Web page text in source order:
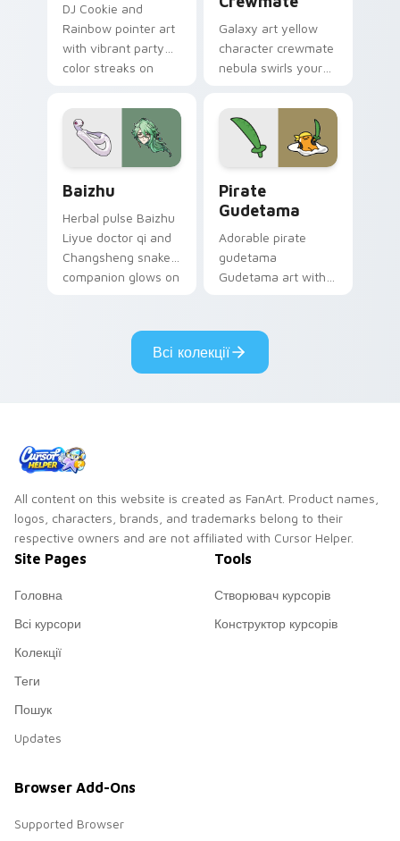
DJ Cookie and
Rainbow pointer art
with vibrant party
color streaks on
Galaxy art yellow
character crewmate
nebula swirls your
cursor tabs with
cosmic pointer flair.
Baizhu
Herbal pulse Baizhu
Liyue doctor qi and
Changsheng snake
companion glows on
Genshin custom
Pirate
Gudetama
Adorable pirate
gudetama
Gudetama art with
Sanrio flair on your
pointer pair.
Всі колекції
All content on this website is created as FanArt. Product names,
logos, characters, brands, and trademarks belong to their
respective owners and are not affiliated with Cursor Helper.
Site Pages
Головна
Всі курсори
Колекції
Теги
Пошук
Updates
Tools
Створювач курсорів
Конструктор курсорів
Browser Add-Ons
Supported Browser